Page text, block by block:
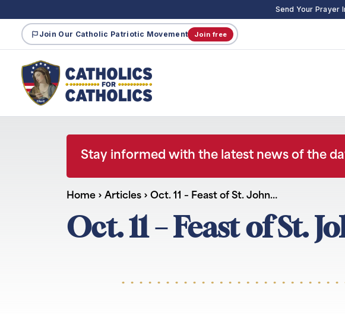
Send Your Prayer
Join Our Catholic Patriotic Movement Join free
Stay informed with the latest news of the
Home › Articles › Oct. 11 – Feast of St. John…
Oct. 11 – Feast of St.